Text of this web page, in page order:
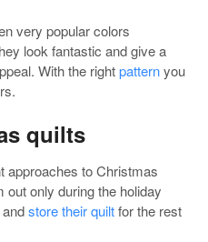
very popular colors
look fantastic and give a
With the rightpatternyou
quilts
approaches to Christmas
out only during the holiday
store their quiltfor the rest